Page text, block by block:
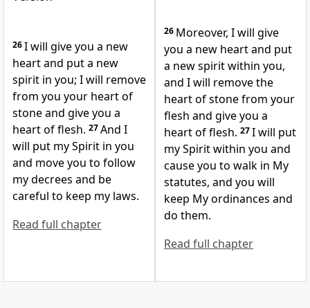
26I will give you a new
heartand put a new
spirit in you; I will remove
from you your heart of
stoneand give you a
heart of flesh. 27And I
will put my Spirit in you
and move you to follow
my decrees and be
careful to keep my laws.
Read full chapter
26 Moreover, I will give
you a new heart and put
a new spirit within you,
and I will remove the
heart of stone from your
flesh and give you a
heart of flesh. 27I will put
my Spirit within you and
cause you to walk in My
statutes, and you will
keep My ordinances and
do them.
Read full chapter